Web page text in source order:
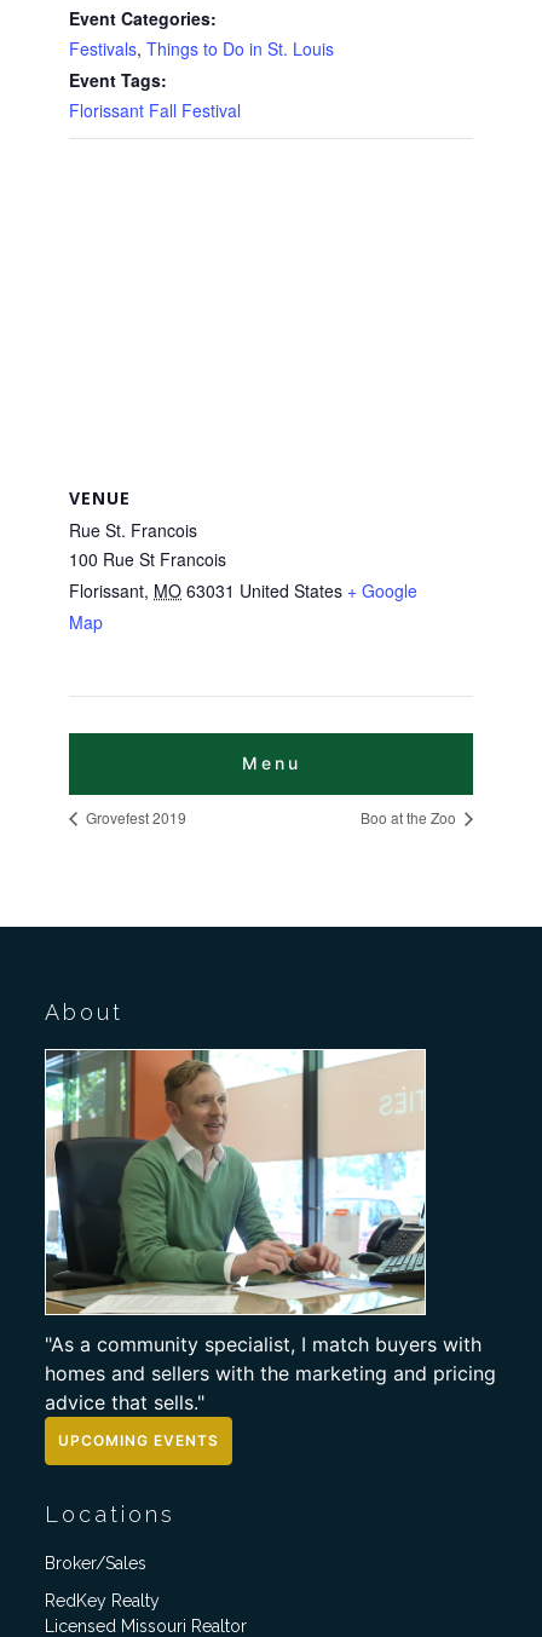
Event Categories:
Festivals,Things to Do in St. Louis
Event Tags:
Florissant Fall Festival
VENUE
Rue St. Francois
100 Rue St Francois
Florissant, MO 63031 United States + Google
Map
Grovefest 2019 Boo at the Zoo
About
"As a community specialist, I match buyers with
homes and sellers with the marketing and pricing
advice that sells."
UPCOMING EVENTS
Locations
Broker/Sales
RedKey Realty
Licensed Missouri Realtor